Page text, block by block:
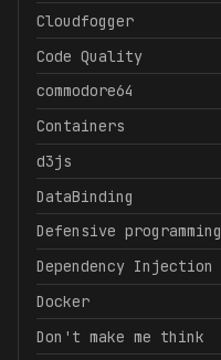
Cloudfogger
Code Quality
commodore64
Containers
d3js
DataBinding
Defensive programming
Dependency Injection
Docker
Don't make me think